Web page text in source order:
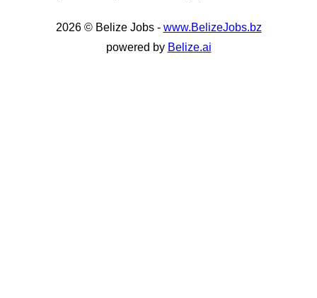
2026 © Belize Jobs - www.BelizeJobs.bz
powered by Belize.ai